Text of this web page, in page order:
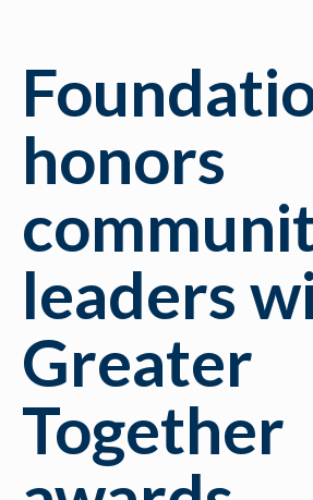
honors
leaders
Greater
Together